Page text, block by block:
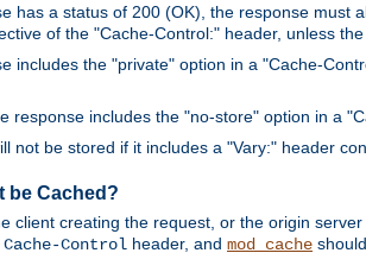
has a status of 200 (OK), the response must
of the "Cache-Control:" header, unless the
includes the "private" option in a "Cache-
response includes the "no-store" option in a
not be stored if it includes a "Vary:" header
be Cached?
client creating the request, or the origin
Cache-Control header, and mod_cache